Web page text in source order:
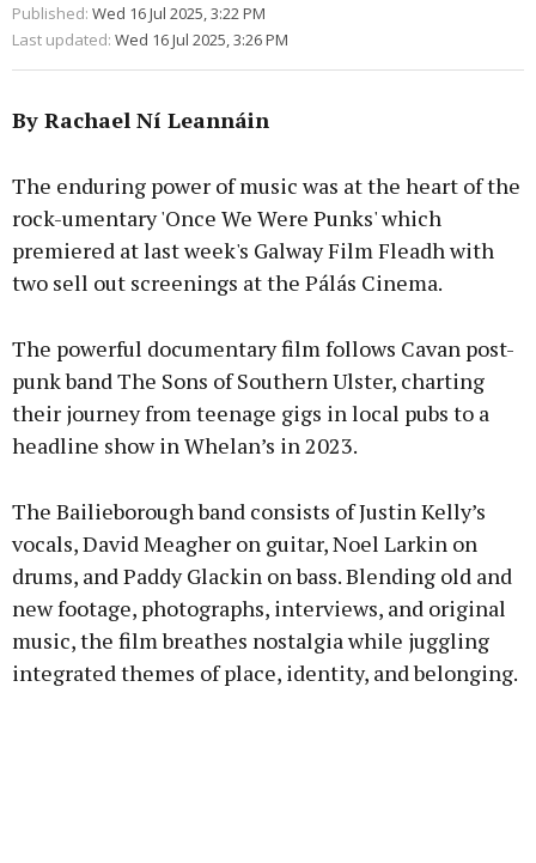
Published: Wed 16 Jul 2025, 3:22 PM
Last updated: Wed 16 Jul 2025, 3:26 PM
By Rachael Ní Leannáin
The enduring power of music was at the heart of the
rock-umentary 'Once We Were Punks' which
premiered at last week's Galway Film Fleadh with
two sell out screenings at the Pálás Cinema.
The powerful documentary film follows Cavan post-
punk band The Sons of Southern Ulster, charting
their journey from teenage gigs in local pubs to a
headline show in Whelan’s in 2023.
The Bailieborough band consists of Justin Kelly’s
vocals, David Meagher on guitar, Noel Larkin on
drums, and Paddy Glackin on bass. Blending old and
new footage, photographs, interviews, and original
music, the film breathes nostalgia while juggling
integrated themes of place, identity, and belonging.